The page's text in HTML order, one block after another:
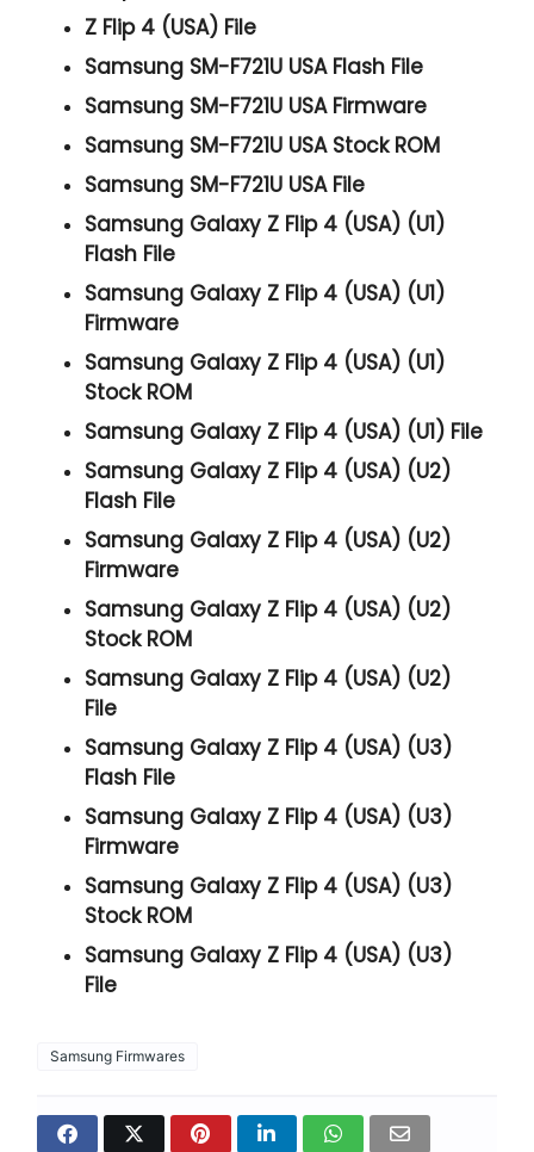
Z Flip 4 (USA) File
Samsung SM-F721U USA Flash File
Samsung SM-F721U USA Firmware
Samsung SM-F721U USA Stock ROM
Samsung SM-F721U USA File
Samsung Galaxy Z Flip 4 (USA) (U1)
Flash File
Samsung Galaxy Z Flip 4 (USA) (U1)
Firmware
Samsung Galaxy Z Flip 4 (USA) (U1)
Stock ROM
Samsung Galaxy Z Flip 4 (USA) (U1) File
Samsung Galaxy Z Flip 4 (USA) (U2)
Flash File
Samsung Galaxy Z Flip 4 (USA) (U2)
Firmware
Samsung Galaxy Z Flip 4 (USA) (U2)
Stock ROM
Samsung Galaxy Z Flip 4 (USA) (U2)
File
Samsung Galaxy Z Flip 4 (USA) (U3)
Flash File
Samsung Galaxy Z Flip 4 (USA) (U3)
Firmware
Samsung Galaxy Z Flip 4 (USA) (U3)
Stock ROM
Samsung Galaxy Z Flip 4 (USA) (U3)
File
Samsung Firmwares